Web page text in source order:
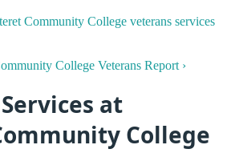
Community College veterans services
College Veterans Report ›
at
College